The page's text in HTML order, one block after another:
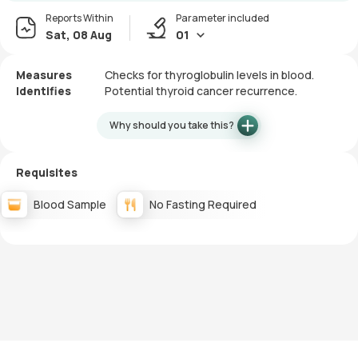
Reports Within
Sat, 08 Aug
Parameter included
01
Measures
Checks for thyroglobulin levels in blood.
Identifies
Potential thyroid cancer recurrence.
Why should you take this?
Requisites
Blood Sample No Fasting Required